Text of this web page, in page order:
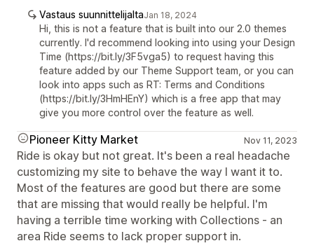
Vastaus suunnittelijaltaJan 18, 2024
Hi, this is not a feature that is built into our 2.0 themes
currently. I'd recommend looking into using your Design
Time (https://bit.ly/3F5vga5) to request having this
feature added by our Theme Support team, or you can
look into apps such as RT: Terms and Conditions
(https://bit.ly/3HmHEnY) which is a free app that may
give you more control over the feature as well.
Pioneer Kitty Market Nov 11, 2023
Ride is okay but not great. It's been a real headache
customizing my site to behave the way I want it to.
Most of the features are good but there are some
that are missing that would really be helpful. I'm
having a terrible time working with Collections - an
area Ride seems to lack proper support in.